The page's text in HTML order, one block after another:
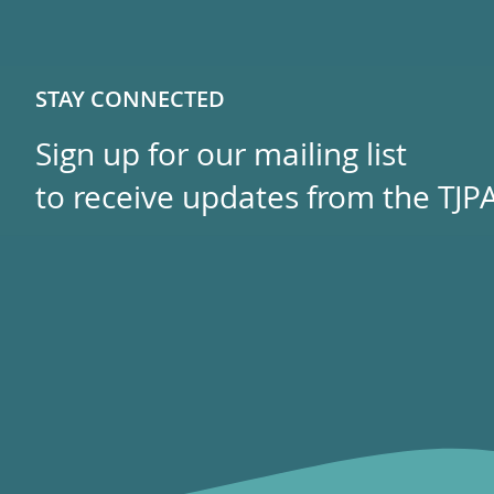
STAY CONNECTED
Sign up for our mailing list
to receive updates from the